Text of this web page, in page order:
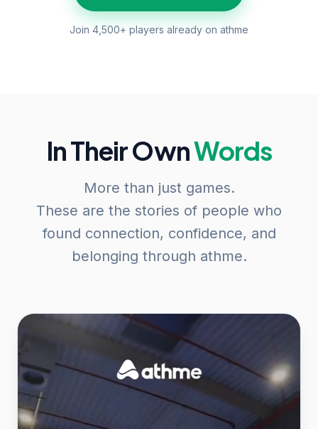
Join 4,500+ players already on athme
In Their OwnWords
More than just games.
These are the stories of people who
found connection, confidence, and
belonging through athme.